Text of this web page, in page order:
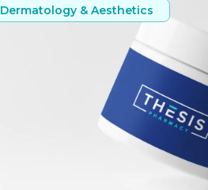
Dermatology & Aesthetics